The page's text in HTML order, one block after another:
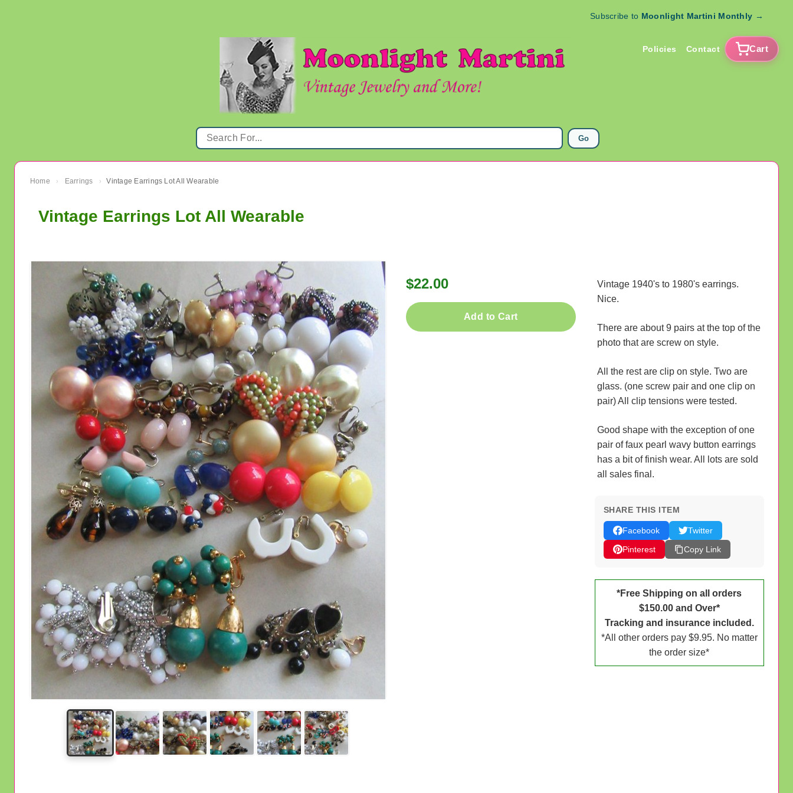
Subscribe to Moonlight Martini Monthly →
Policies Contact Cart
Go
Home › Earrings › Vintage Earrings Lot All Wearable
Vintage Earrings Lot All Wearable
$22.00
Add to Cart
Vintage 1940's to 1980's earrings.
Nice.
There are about 9 pairs at the top of the
photo that are screw on style.
All the rest are clip on style. Two are
glass. (one screw pair and one clip on
pair) All clip tensions were tested.
Good shape with the exception of one
pair of faux pearl wavy button earrings
has a bit of finish wear. All lots are sold
all sales final.
SHARE THIS ITEM
Facebook
Twitter
Pinterest
Copy Link
*Free Shipping on all orders
$150.00 and Over*
Tracking and insurance included.
*All other orders pay $9.95. No matter
the order size*